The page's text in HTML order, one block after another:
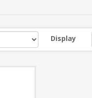
Display